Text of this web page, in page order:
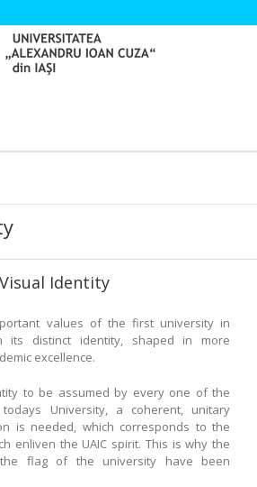
Identity
values of the first university in
its distinct identity, shaped in more
excellence.
to be assumed by every one of the
University, a coherent, unitary
is needed, which corresponds to the
enliven the UAIC spirit. This is why the
flag of the university have been